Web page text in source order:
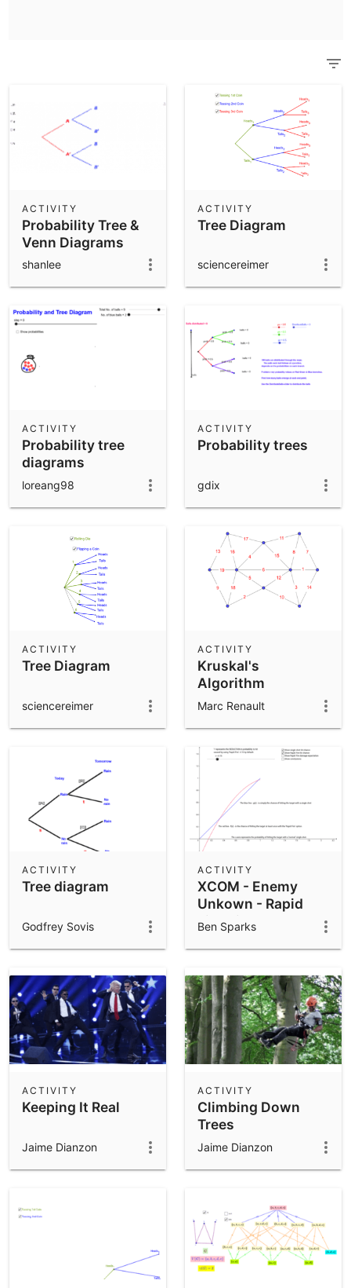
Get started with the GeoGebra Apps
Probability Tree &
Venn Diagrams
ACTIVITY
shanlee
Tree Diagram
ACTIVITY
sciencereimer
Probability tree
diagrams
ACTIVITY
loreang98
Probability trees
ACTIVITY
gdix
Tree Diagram
ACTIVITY
sciencereimer
Kruskal's
Algorithm
ACTIVITY
Marc Renault
Tree diagram
ACTIVITY
Godfrey Sovis
XCOM - Enemy
Unkown - Rapid
Fire Dilemma
ACTIVITY
Ben Sparks
Keeping It Real
ACTIVITY
Jaime Dianzon
Climbing Down
Trees
ACTIVITY
Jaime Dianzon